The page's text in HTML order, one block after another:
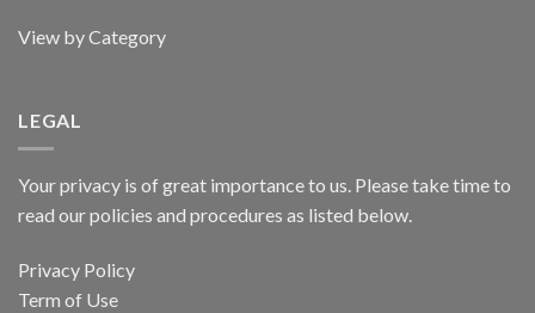
View by Category
LEGAL
Your privacy is of great importance to us. Please take time to
read our policies and procedures as listed below.
Privacy Policy
Term of Use